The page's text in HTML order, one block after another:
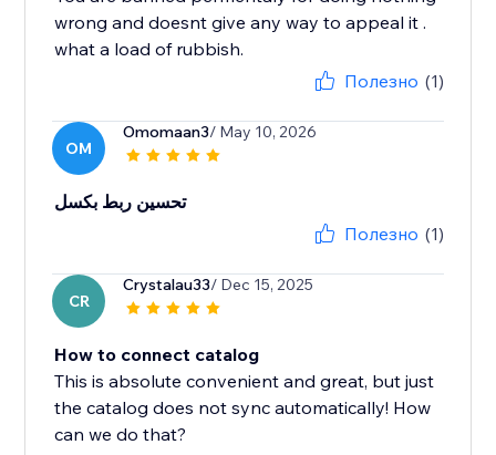
wrong and doesnt give any way to appeal it .
what a load of rubbish.
Полезно (1)
OM
Omomaan3/ May 10, 2026
تحسين ربط بكسل
Полезно (1)
CR
Crystalau33/ Dec 15, 2025
How to connect catalog
This is absolute convenient and great, but just
the catalog does not sync automatically! How
can we do that?